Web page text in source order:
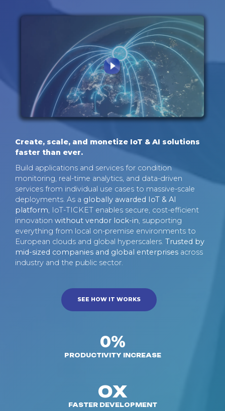
Create, scale, and monetize IoT & AI solutions
faster than ever.
Build applications and services for condition
monitoring, real-time analytics, and data-driven
services from individual use cases to massive-scale
deployments. As a globally awarded IoT & AI
platform, IoT-TICKET enables secure, cost-efficient
innovation without vendor lock-in, supporting
everything from local on-premise environments to
European clouds and global hyperscalers. Trusted by
mid-sized companies and global enterprises across
industry and the public sector.
SEE HOW IT WORKS
0%
PRODUCTIVITY INCREASE
0X
FASTER DEVELOPMENT